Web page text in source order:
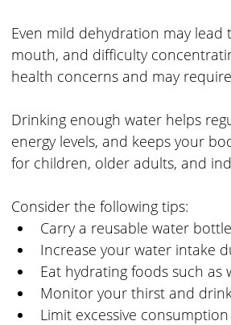
Even mild dehydration may lead
mouth, and difficulty
health concerns and may
Drinking enough water helps
energy levels, and keeps your
for children, older adults, and
Consider the following tips:
Carry a reusable water
Increase your water intake
Eat hydrating foods such as
Monitor your thirst and
Limit excessive